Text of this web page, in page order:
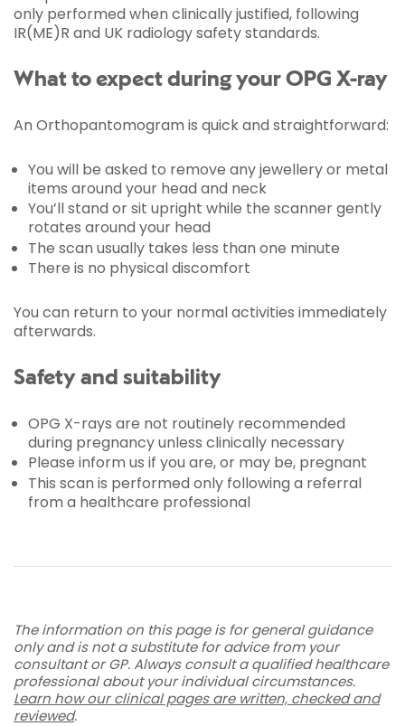
only performed when clinically justified, following
IR(ME)R and UK radiology safety standards.
What to expect during your OPG X-ray
An Orthopantomogram is quick and straightforward:
You will be asked to remove any jewellery or metal
items around your head and neck
You’ll stand or sit upright while the scanner gently
rotates around your head
The scan usually takes less than one minute
There is no physical discomfort
You can return to your normal activities immediately
afterwards.
Safety and suitability
OPG X-rays are not routinely recommended
during pregnancy unless clinically necessary
Please inform us if you are, or may be, pregnant
This scan is performed only following a referral
from a healthcare professional
The information on this page is for general guidance
only and is not a substitute for advice from your
consultant or GP. Always consult a qualified healthcare
professional about your individual circumstances.
Learn how our clinical pages are written, checked and
reviewed.